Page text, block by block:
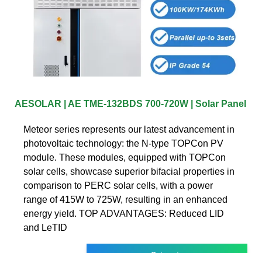
AESOLAR | AE TME-132BDS 700-720W | Solar Panel
Meteor series represents our latest advancement in
photovoltaic technology: the N-type TOPCon PV
module. These modules, equipped with TOPCon
solar cells, showcase superior bifacial properties in
comparison to PERC solar cells, with a power
range of 415W to 725W, resulting in an enhanced
energy yield. TOP ADVANTAGES: Reduced LID
and LeTID